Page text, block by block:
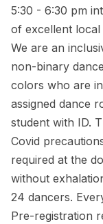
5:30 - 6:30 pm
of excellent local
We are an
non-binary
colors who are
assigned dance
student with ID.
Covid
required at the
without
24 dancers.
Pre-registration